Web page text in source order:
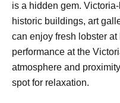
is a hidden gem.
historic buildings, art
can enjoy fresh lobster
performance at the
atmosphere and
spot for relaxation.